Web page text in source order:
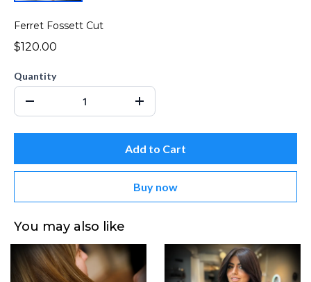
Ferret Fossett Cut
$120.00
Quantity
Add to Cart
Buy now
You may also like